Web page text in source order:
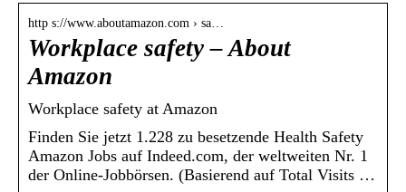
http s://www.aboutamazon.com › sa…
Workplace safety – About
Amazon
Workplace safety at Amazon
Finden Sie jetzt 1.228 zu besetzende Health Safety
Amazon Jobs auf Indeed.com, der weltweiten Nr. 1
der Online-Jobbörsen. (Basierend auf Total Visits …